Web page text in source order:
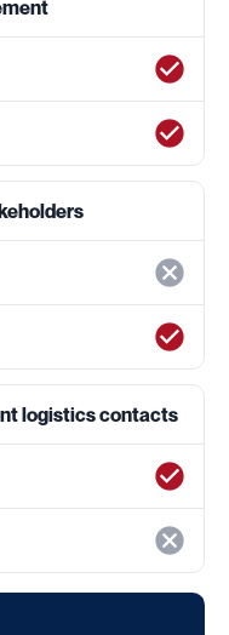
logistics contacts